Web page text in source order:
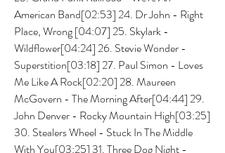
American Band[02:53] 24. Dr John - Right
Place, Wrong [04:07] 25. Skylark -
Wildflower[04:24] 26. Stevie Wonder -
Superstition[03:18] 27. Paul Simon - Loves
Me Like A Rock[02:20] 28. Maureen
McGovern - The Morning After[04:44] 29.
John Denver - Rocky Mountain High[03:25]
30. Stealers Wheel - Stuck In The Middle
With You[03:25] 31. Three Dog Night -